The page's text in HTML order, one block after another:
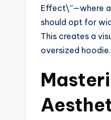
Effect\”—where
should opt for
This creates a
oversized hoodie.